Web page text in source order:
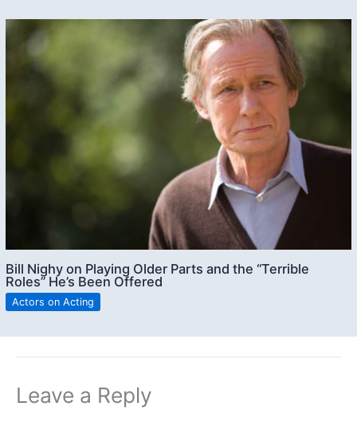
Bill Nighy on Playing Older Parts and the “Terrible
Roles” He’s Been Offered
Actors on Acting
Leave a Reply